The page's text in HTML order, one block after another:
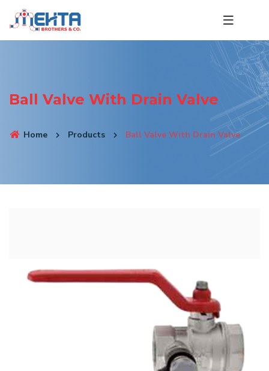
Ball Valve With Drain Valve
Home Products Ball Valve With Drain Valve